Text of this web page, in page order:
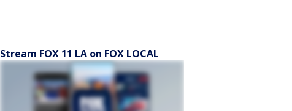
Stream FOX 11 LA on FOX LOCAL